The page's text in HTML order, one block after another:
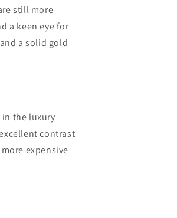
still more
a keen eye for
a solid gold
in the luxury
contrast
expensive